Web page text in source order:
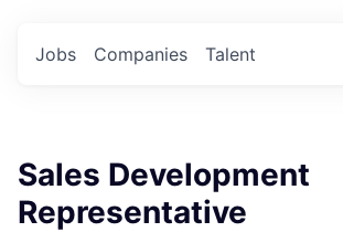
Jobs Companies Talent
Sales Development
Representative